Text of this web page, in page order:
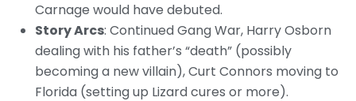
Carnage would have debuted.
Story Arcs: Continued Gang War, Harry Osborn
dealing with his father’s “death” (possibly
becoming a new villain), Curt Connors moving to
Florida (setting up Lizard cures or more).